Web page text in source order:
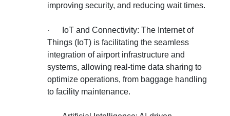
improving security, and reducing wait times.
·
IoT and Connectivity: The Internet of
Things (IoT) is facilitating the seamless
integration of airport infrastructure and
systems, allowing real-time data sharing to
optimize operations, from baggage handling
to facility maintenance.